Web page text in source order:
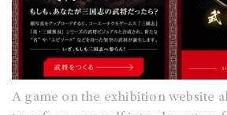
A game on the exhibition website